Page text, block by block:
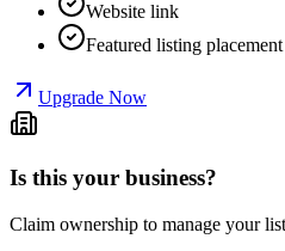
Website link
Featured listing placement
Upgrade Now
Is this your business?
Claim ownership to manage your